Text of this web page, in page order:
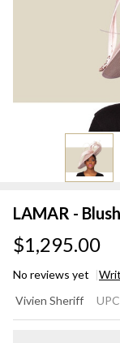
LAMAR -
$1,295.00
No reviews yet
- Blush
Vivien Sheriff